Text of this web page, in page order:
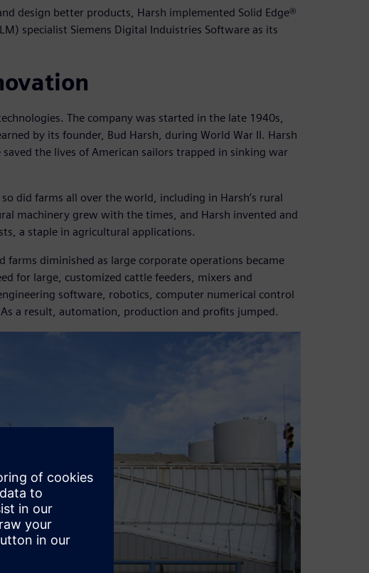
design better products, Harsh implemented Solid Edge®
specialist Siemens Digital Induistries Software as its
The company was started in the late 1940s,
by its founder, Bud Harsh, during World War II. Harsh
the lives of American sailors trapped in sinking war
did farms all over the world, including in Harsh’s rural
machinery grew with the times, and Harsh invented and
a staple in agricultural applications.
farms diminished as large corporate operations became
for large, customized cattle feeders, mixers and
software, robotics, computer numerical control
a result, automation, production and profits jumped.